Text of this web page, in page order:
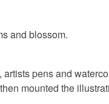
and blossom.
pens and
mounted the